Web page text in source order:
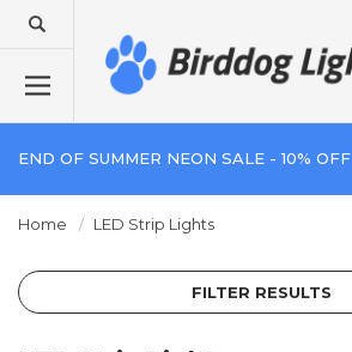
END OF SUMMER NEON SALE - 10% OFF
Home LED Strip Lights
FILTER RESULTS